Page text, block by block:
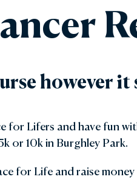
Gift
however it
Lifers and have fun
or 10k in Burghley Park.
for Life and raise